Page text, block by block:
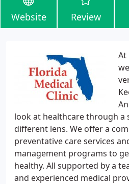
Website Review
At
look at healthcare through a
different lens. We offer a
preventative care services
management programs to
healthy. All supported by a
and experienced medical